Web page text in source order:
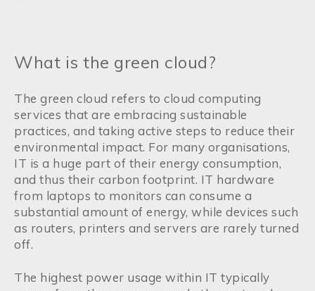
What is the green cloud?
The green cloud refers to cloud computing
services that are embracing sustainable
practices, and taking active steps to reduce their
environmental impact. For many organisations,
IT is a huge part of their energy consumption,
and thus their carbon footprint. IT hardware
from laptops to monitors can consume a
substantial amount of energy, while devices such
as routers, printers and servers are rarely turned
off.
The highest power usage within IT typically